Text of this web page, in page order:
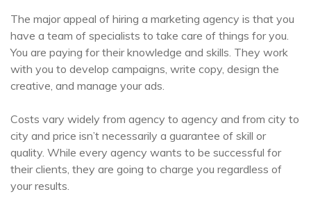
The major appeal of hiring a marketing agency is that you
have a team of specialists to take care of things for you.
You are paying for their knowledge and skills. They work
with you to develop campaigns, write copy, design the
creative, and manage your ads.
Costs vary widely from agency to agency and from city to
city and price isn’t necessarily a guarantee of skill or
quality. While every agency wants to be successful for
their clients, they are going to charge you regardless of
your results.